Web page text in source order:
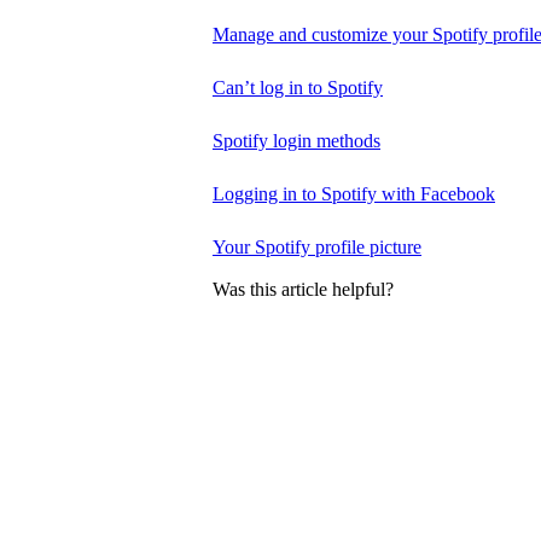
Manage and customize your Spotify profile
Can’t log in to Spotify
Spotify login methods
Logging in to Spotify with Facebook
Your Spotify profile picture
Was this article helpful?